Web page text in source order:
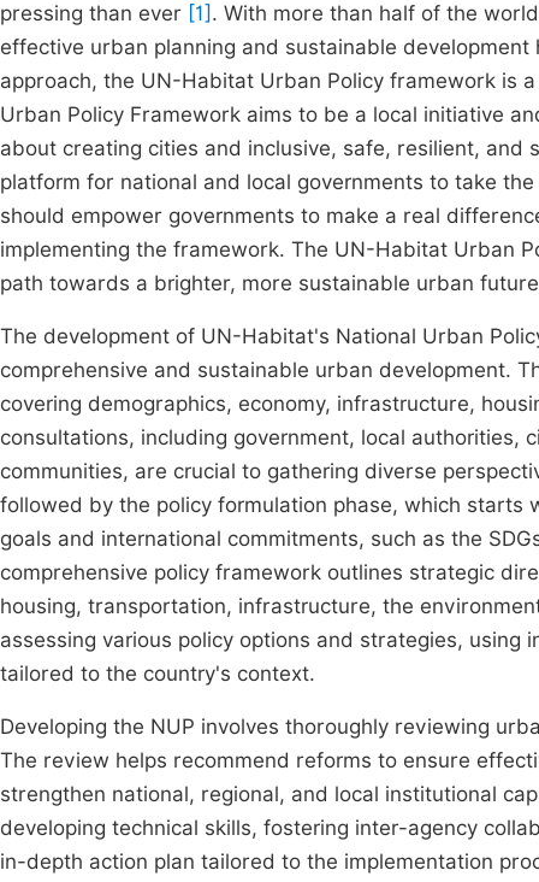
pressing than ever [1] . With more than half of the
effective urban planning and sustainable
approach, the UN-Habitat Urban Policy framework is
Urban Policy Framework aims to be a local initiative
about creating cities and inclusive, safe, resilient,
platform for national and local governments to take
should empower governments to make a real
implementing the framework. The UN-Habitat Urban
path towards a brighter, more sustainable urban
The development of UN-Habitat's National Urban
comprehensive and sustainable urban development.
covering demographics, economy, infrastructure,
consultations, including government, local authorities,
communities, are crucial to gathering diverse
followed by the policy formulation phase, which
goals and international commitments, such as the
comprehensive policy framework outlines strategic
housing, transportation, infrastructure, the
assessing various policy options and strategies,
tailored to the country's context.
Developing the NUP involves thoroughly reviewing
The review helps recommend reforms to ensure
strengthen national, regional, and local institutional
developing technical skills, fostering inter-agency
in-depth action plan tailored to the implementation